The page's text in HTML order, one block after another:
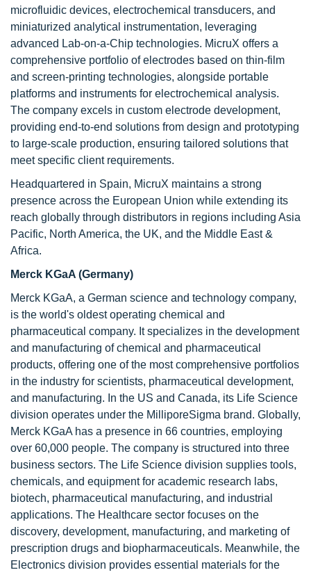
microfluidic devices, electrochemical transducers, and
miniaturized analytical instrumentation, leveraging
advanced Lab-on-a-Chip technologies. MicruX offers a
comprehensive portfolio of electrodes based on thin-film
and screen-printing technologies, alongside portable
platforms and instruments for electrochemical analysis.
The company excels in custom electrode development,
providing end-to-end solutions from design and prototyping
to large-scale production, ensuring tailored solutions that
meet specific client requirements.
Headquartered in Spain, MicruX maintains a strong
presence across the European Union while extending its
reach globally through distributors in regions including Asia
Pacific, North America, the UK, and the Middle East &
Africa.
Merck KGaA (Germany)
Merck KGaA, a German science and technology company,
is the world's oldest operating chemical and
pharmaceutical company. It specializes in the development
and manufacturing of chemical and pharmaceutical
products, offering one of the most comprehensive portfolios
in the industry for scientists, pharmaceutical development,
and manufacturing. In the US and Canada, its Life Science
division operates under the MilliporeSigma brand. Globally,
Merck KGaA has a presence in 66 countries, employing
over 60,000 people. The company is structured into three
business sectors. The Life Science division supplies tools,
chemicals, and equipment for academic research labs,
biotech, pharmaceutical manufacturing, and industrial
applications. The Healthcare sector focuses on the
discovery, development, manufacturing, and marketing of
prescription drugs and biopharmaceuticals. Meanwhile, the
Electronics division provides essential materials for the